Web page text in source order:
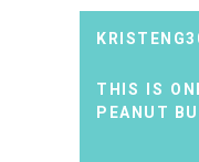
THIS IS
PEANUT